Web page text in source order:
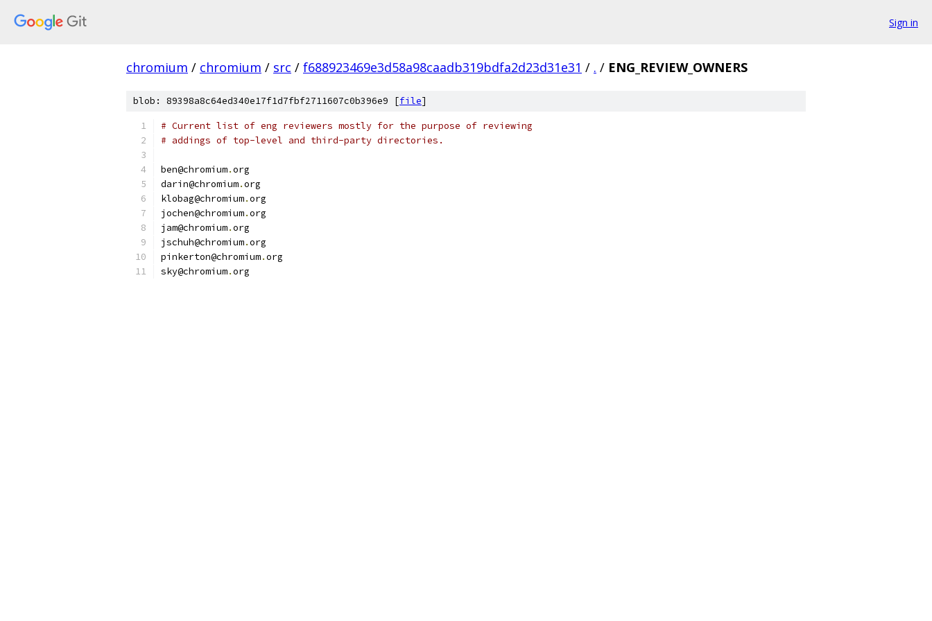
Sign in
chromium / chromium / src / f688923469e3d58a98caadb319bdfa2d23d31e31 / . / ENG_REVIEW_OWNERS
blob: 89398a8c64ed340e17f1d7fbf2711607c0b396e9 [file]
# Current list of eng reviewers mostly for the purpose of reviewing
# addings of top-level and third-party directories.
ben@chromium.org
darin@chromium.org
klobag@chromium.org
jochen@chromium.org
jam@chromium.org
jschuh@chromium.org
pinkerton@chromium.org
sky@chromium.org